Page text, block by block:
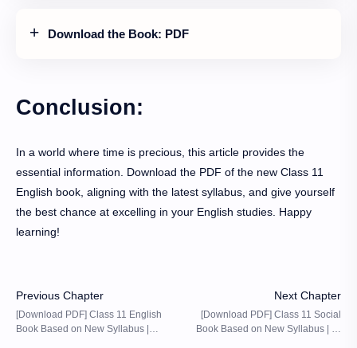
Download the Book: PDF
Conclusion:
In a world where time is precious, this article provides the
essential information. Download the PDF of the new Class 11
English book, aligning with the latest syllabus, and give yourself
the best chance at excelling in your English studies. Happy
learning!